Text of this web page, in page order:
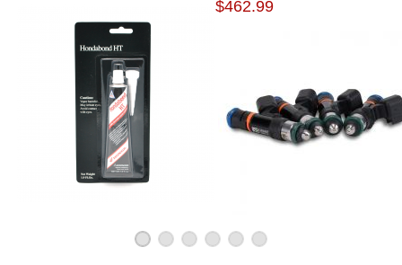
Each pump is tested to flow 320 lph @ 43 PSI
Compact body (39mm diameter x 65mm length)
Includes pre filter, hose, clamps, flying lead, end
cap and rubber buffer sleeve
Due to the manufacturer's price control policy, this item may be
excluded from promotions and discounts
WARNING: This product may contain chemicals known to the State of
$462.99